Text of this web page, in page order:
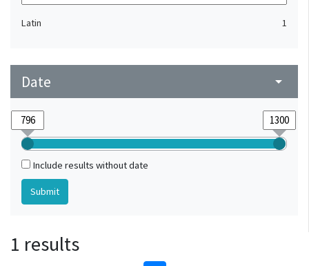
Latin 1
Date arrow_drop_down
Include results without date
1 results